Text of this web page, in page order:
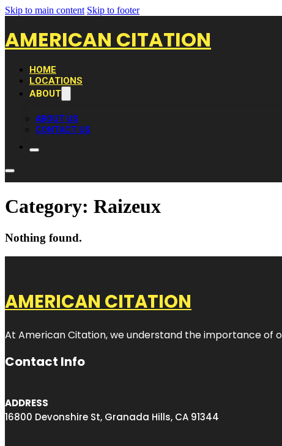
Skip to main content Skip to footer
AMERICAN CITATION
HOME
LOCATIONS
ABOUT
ABOUT US
CONTACT US
Category: Raizeux
Nothing found.
AMERICAN CITATION
At American Citation, we understand the importance of
Contact Info
ADDRESS
16800 Devonshire St, Granada Hills, CA 91344